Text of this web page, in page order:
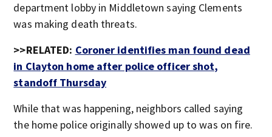
department lobby in Middletown saying Clements
was making death threats.
>>RELATED: Coroner identifies man found dead
in Clayton home after police officer shot,
standoff Thursday
While that was happening, neighbors called saying
the home police originally showed up to was on fire.